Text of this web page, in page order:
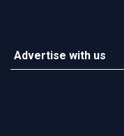
Advertise with us